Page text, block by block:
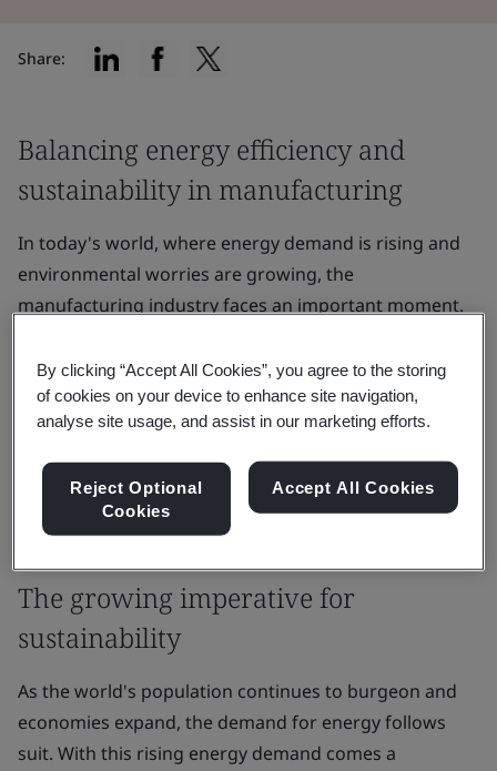
Balancing energy efficiency and
sustainability in manufacturing
In today's world, where energy demand is rising and
environmental worries are growing, the
manufacturing industry faces an important moment.
sustainability. This article discusses how energy
efficiency rules in manufacturing matter and help
As manufacturers tackle modern challenges, focusing
on saving energy becomes vital for a greener future.
The growing imperative for
sustainability
As the world's population continues to burgeon and
economies expand, the demand for energy follows
suit. With this rising energy demand comes a
Share:
By clicking “Accept All Cookies”, you agree to the storing
of cookies on your device to enhance site navigation,
analyse site usage, and assist in our marketing efforts.
Reject Optional
Cookies
Accept All Cookies